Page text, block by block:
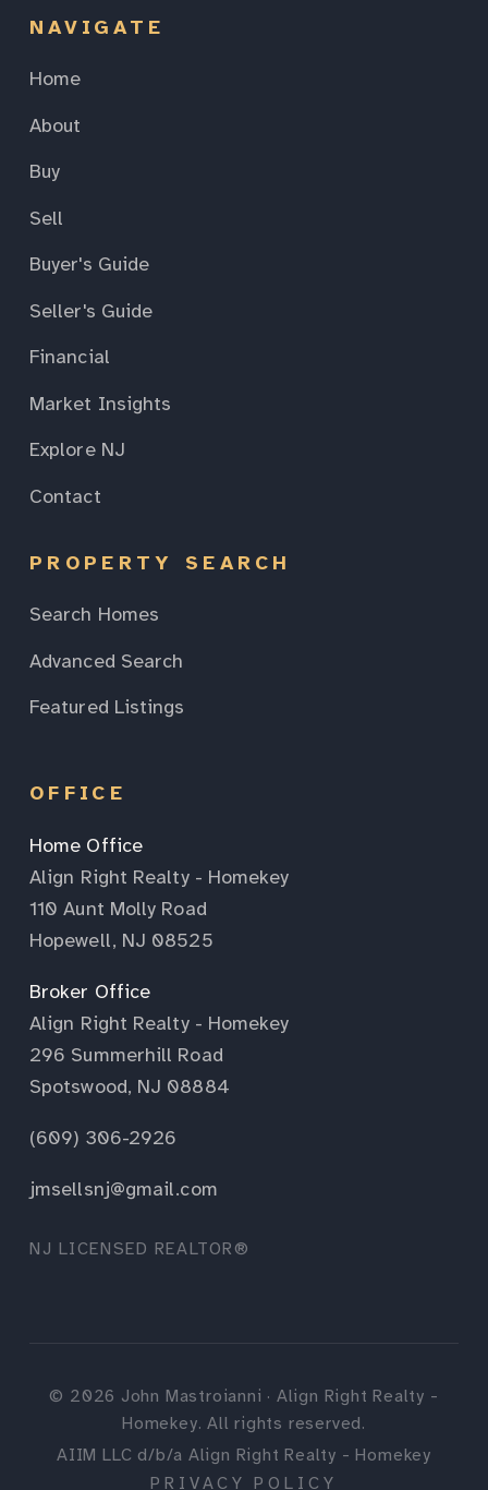
NAVIGATE
Home
About
Buy
Sell
Buyer's Guide
Seller's Guide
Financial
Market Insights
Explore NJ
Contact
PROPERTY SEARCH
Search Homes
Advanced Search
Featured Listings
OFFICE
Home Office
Align Right Realty - Homekey
110 Aunt Molly Road
Hopewell, NJ 08525
Broker Office
Align Right Realty - Homekey
296 Summerhill Road
Spotswood, NJ 08884
(609) 306-2926
jmsellsnj@gmail.com
NJ LICENSED REALTOR®
© 2026 John Mastroianni · Align Right Realty -
Homekey. All rights reserved.
AIIM LLC d/b/a Align Right Realty - Homekey
PRIVACY POLICY